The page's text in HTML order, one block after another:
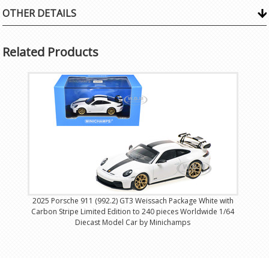
OTHER DETAILS
Related Products
2025 Porsche 911 (992.2) GT3 Weissach Package White with
Carbon Stripe Limited Edition to 240 pieces Worldwide 1/64
Diecast Model Car by Minichamps